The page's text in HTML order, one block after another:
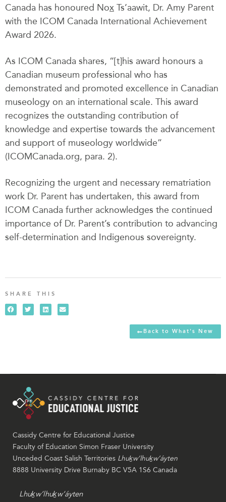
Canada has honoured Nox Ts’aawit, Dr. Amy Parent
with the ICOM Canada International Achievement
Award 2026.
As ICOM Canada shares, “[t]his award honours a
Canadian museum professional who has
demonstrated and promoted excellence in Canadian
museology on an international scale. This award
recognizes the outstanding contribution of
knowledge and expertise towards the advancement
and support of museology worldwide”
(ICOMCanada.org, para. 2).
Recognizing the urgent and necessary rematriation
work Dr. Parent has undertaken, this award from
ICOM Canada further acknowledges the continued
importance of Dr. Parent’s contribution to advancing
self-determination and Indigenous sovereignty.
SHARE THIS
Back to What's New
Cassidy Centre for Educational Justice
Faculty of Education Simon Fraser University
Unceded Coast Salish Territories Lhuḵw’lhuḵw’áyten
8888 University Drive Burnaby BC V5A 1S6 Canada
Lhuḵw’lhuḵw’áyten